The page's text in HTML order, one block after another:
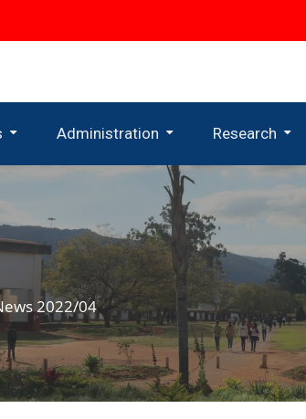
Administration Research
2022/04